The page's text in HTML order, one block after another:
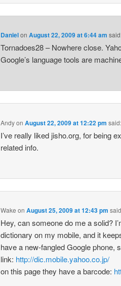
DanielonAugust 22, 2009 at 6:44 am
Tornadoes28 – Nowhere close.
Google’s language tools are
AndyonAugust 22, 2009 at 12:22 pm said:
I’ve really liked jisho.org, for being
related info.
Wake onAugust 25, 2009 at 12:43 pm
Hey, can someone do me a solid?
dictionary on my mobile, and it
have a new-fangled Google phone,
link: http://dic.mobile.yahoo.co.jp/
on this page they have a barcode: